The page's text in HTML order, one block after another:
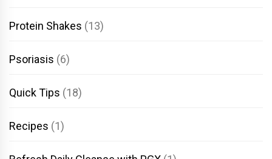
Protein Shakes (13)
Psoriasis (6)
Quick Tips (18)
Recipes (1)